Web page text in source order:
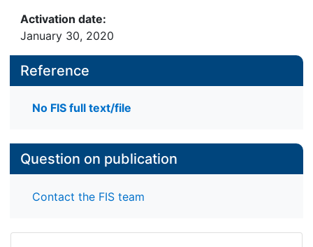
Activation date:
January 30, 2020
Reference
No FIS full text/file
Question on publication
Contact the FIS team